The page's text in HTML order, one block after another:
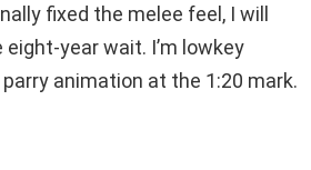
fixed the melee feel, I will
year wait. I’m lowkey
animation at the 1:20 mark.